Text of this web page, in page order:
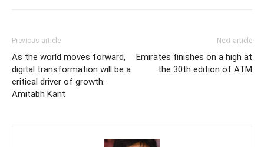
Previous article
As the world moves forward,
digital transformation will be a
critical driver of growth:
Amitabh Kant
Next article
Emirates finishes on a high at
the 30th edition of ATM